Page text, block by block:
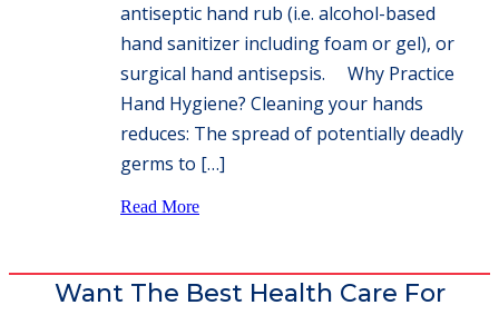
antiseptic hand rub (i.e. alcohol-based
hand sanitizer including foam or gel), or
surgical hand antisepsis. Why Practice
Hand Hygiene? Cleaning your hands
reduces: The spread of potentially deadly
germs to […]
Read More
Want The Best Health Care For